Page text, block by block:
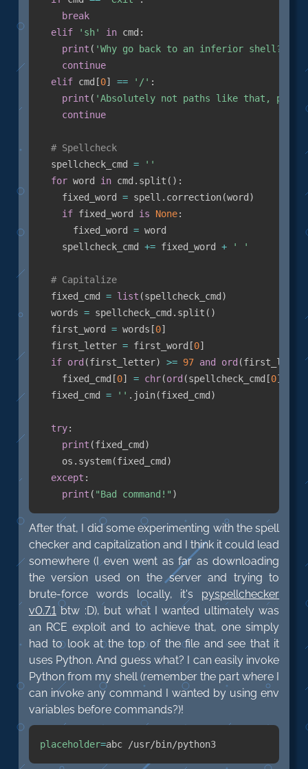
break
elif
'sh' in cmd :
print ( 'Why go back to an inferior shell?'
continue
elif cmd [0] == '/' :
print ( 'Absolutely not paths like that,
continue
# Spellcheck
  spellcheck_cmd
=
''
for word in cmd . split ( ) :
    fixed_word
= spell . correction(word )
if fixed_word is None:
      fixed_word
= word
    spellcheck_cmd
+= fixed_word + ' '
# Capitalize
  fixed_cmd
= list (spellcheck_cmd )
  words
= spellcheck_cmd . split ( )
  first_word
= words [0]
  first_letter
= first_word [0]
if ord (first_letter) >= 97 and ord (
    fixed_cmd
[0] = chr(ord (spellcheck_cmd [0]
  fixed_cmd
= '' . join(fixed_cmd )
try:
print (fixed_cmd )
    os
. system(fixed_cmd )
except :
print ( "Bad command!" )
After that, I did some experimenting with the spell
checker and capitalization and I think it could lead
somewhere (I even went as far as downloading
the version used on the server and trying to
brute-force words locally, it's pyspellchecker
v0.7.1btw :D), but what I wanted ultimately was
an RCE exploit and to achieve that, one simply
had to look at the top of the file and see that it
uses Python. And guess what? I can easily invoke
Python from my shell (remember the part where I
can invoke any command I wanted by using env
variables before commands?)!
placeholder=abc /usr/bin/python3